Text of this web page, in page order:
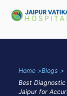
Home >Blogs >
Best
Jaipur for